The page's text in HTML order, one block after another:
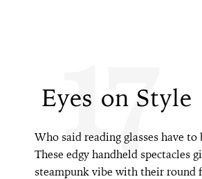
Eyes on Style
17
Who said reading glasses have to
These edgy handheld spectacles
steampunk vibe with their round